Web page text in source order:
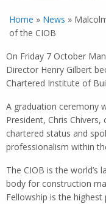
Home » News »
of the CIOB
On Friday 7 October
Director Henry Gilbert
Chartered Institute of
A graduation ceremony
President, Chris
chartered status and
professionalism within
The CIOB is the world’s
body for construction
Fellowship is the